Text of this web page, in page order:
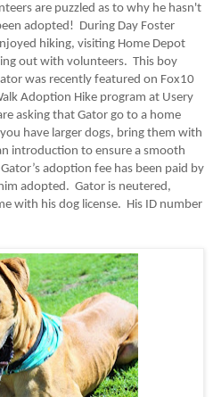
are puzzled as to why he hasn't
adopted! During Day Foster
hiking, visiting Home Depot
out with volunteers. This boy
was recently featured on Fox10
Adoption Hike program at Usery
asking that Gator go to a home
have larger dogs, bring them with
introduction to ensure a smooth
adoption fee has been paid by
adopted. Gator is neutered,
with his dog license. His ID number